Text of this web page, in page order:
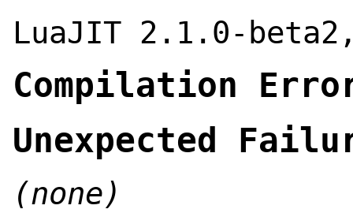
LuaJIT 2.1.0-
Compilation
Unexpected
(none)